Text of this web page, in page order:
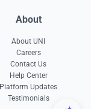
About
About UNI
Careers
Contact Us
Help Center
Platform Updates
Testimonials